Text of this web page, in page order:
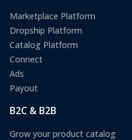
Marketplace Platform
Dropship Platform
Catalog Platform
Connect
Ads
Payout
B2C & B2B
Grow your product catalog